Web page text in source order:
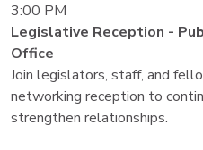
3:00 PM
Legislative Reception -
Office
Join legislators, staff, and
networking reception to
strengthen relationships.